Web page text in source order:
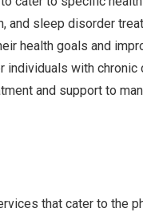
and sleep disorder
health goals and
with
and support to
that cater to the